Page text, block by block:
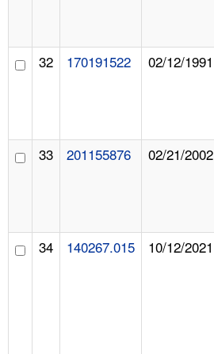
32 170191522 02/12/1991
33 201155876 02/21/2002
34 140267.015 10/12/2021